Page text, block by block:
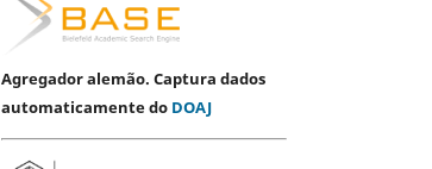
Agregador alemão. Captura dados
automaticamente do DOAJ